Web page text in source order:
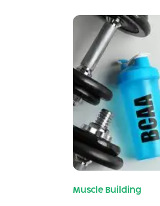
Muscle Building